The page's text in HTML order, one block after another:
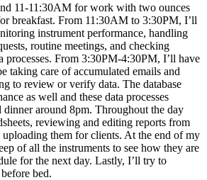
11-11:30AM for work with two ounces
breakfast. From 11:30AM to 3:30PM, I’ll
instrument performance, handling
routine meetings, and checking
processes. From 3:30PM-4:30PM, I’ll have
taking care of accumulated emails and
to review or verify data. The database
as well and these data processes
around 8pm. Throughout the day
reviewing and editing reports from
uploading them for clients. At the end of my
of all the instruments to see how they are
for the next day. Lastly, I’ll try to
bed.